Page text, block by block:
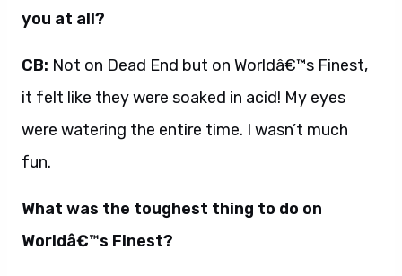
you at all?
CB: Not on Dead End but on Worldâ€™s Finest,
it felt like they were soaked in acid! My eyes
were watering the entire time. I wasn’t much
fun.
What was the toughest thing to do on
Worldâ€™s Finest?